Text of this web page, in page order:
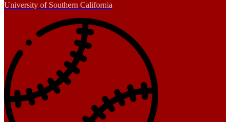
University of Southern California